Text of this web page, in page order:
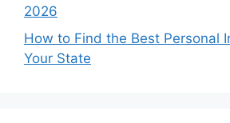
2026
How to Find the Best Personal
Your State